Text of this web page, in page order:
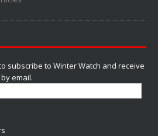
subscribe to Winter Watch and receive
email.